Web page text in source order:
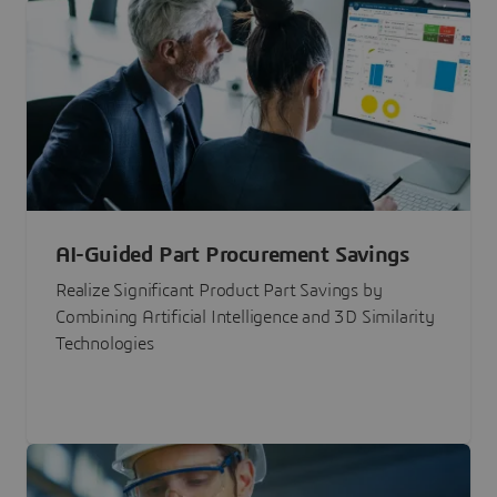
AI-Guided Part Procurement Savings
Realize Significant Product Part Savings by
Combining Artificial Intelligence and 3D Similarity
Technologies